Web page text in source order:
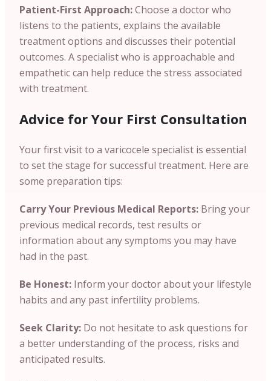
Patient-First Approach:Choose a doctor who
listens to the patients, explains the available
treatment options and discusses their potential
outcomes. A specialist who is approachable and
empathetic can help reduce the stress associated
with treatment.
Advice for Your First Consultation
Your first visit to a varicocele specialist is essential
to set the stage for successful treatment. Here are
some preparation tips:
Carry Your Previous Medical Reports: Bring your
previous medical records, test results or
information about any symptoms you may have
had in the past.
Be Honest: Inform your doctor about your lifestyle
habits and any past infertility problems.
Seek Clarity: Do not hesitate to ask questions for
a better understanding of the process, risks and
anticipated results.